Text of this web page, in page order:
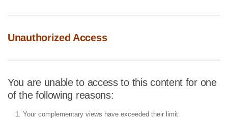
Unauthorized Access
You are unable to access to this content for one
of the following reasons:
Your complementary views have exceeded their limit.